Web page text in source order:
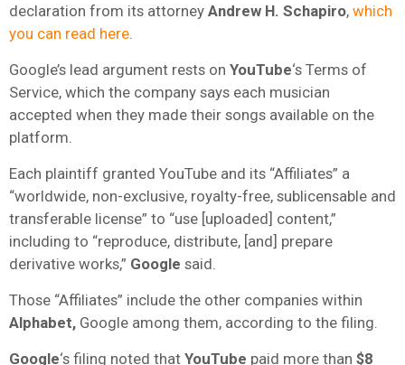
declaration from its attorney Andrew H. Schapiro, which
you can read here
Google’s lead argument rests on YouTube‘s Terms of
Service, which the company says each musician
accepted when they made their songs available on the
platform.
Each plaintiff granted YouTube and its “Affiliates” a
“worldwide, non-exclusive, royalty-free, sublicensable and
transferable license” to “use [uploaded] content,”
including to “reproduce, distribute, [and] prepare
derivative works,” Google said.
Those “Affiliates” include the other companies within
Alphabet, Google among them, according to the filing.
Google‘s filing noted that YouTube paid more than $8